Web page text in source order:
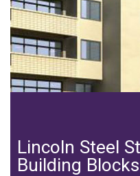
Lincoln Steel
Building Blocks